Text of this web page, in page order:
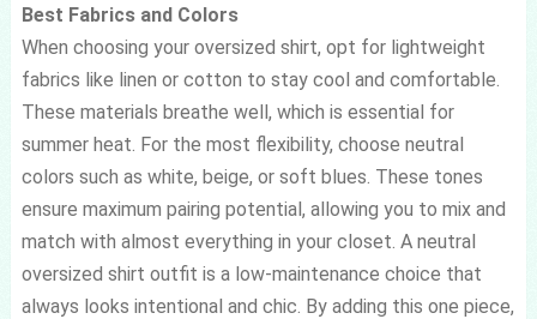
Best Fabrics and Colors
When choosing your oversized shirt, opt for lightweight
fabrics like linen or cotton to stay cool and comfortable.
These materials breathe well, which is essential for
summer heat. For the most flexibility, choose neutral
colors such as white, beige, or soft blues. These tones
ensure maximum pairing potential, allowing you to mix and
match with almost everything in your closet. A neutral
oversized shirt outfit is a low-maintenance choice that
always looks intentional and chic. By adding this one piece,